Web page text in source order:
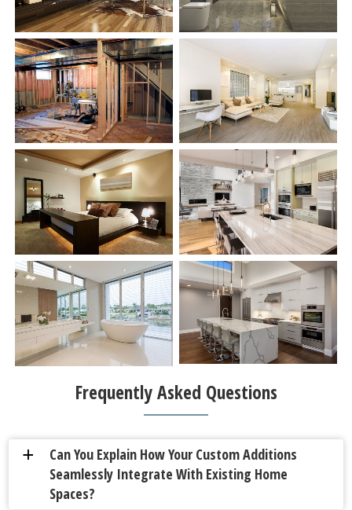
Frequently Asked Questions
a
Can You Explain How Your Custom Additions
Seamlessly Integrate With Existing Home
Spaces?